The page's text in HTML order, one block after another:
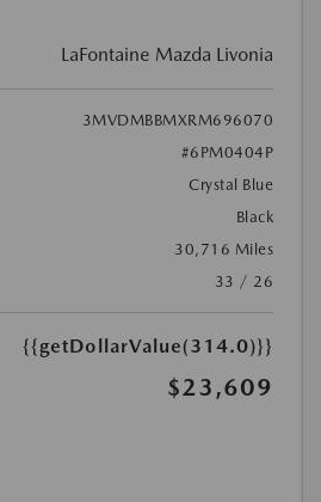
LaFontaine Mazda Livonia
3MVDMBBMXRM696070
#6PM0404P
Crystal Blue
Black
30,716 Miles
33 / 26
{{getDollarValue(314.0)}}
$23,609